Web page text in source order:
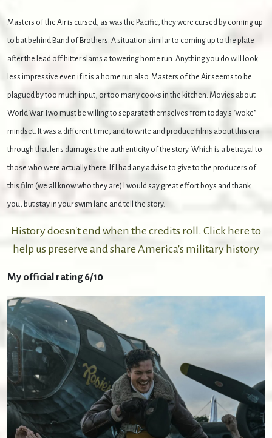
Masters of the Air is cursed, as was the Pacific, they were cursed by coming up
to bat behind Band of Brothers. A situation similar to coming up to the plate
after the lead off hitter slams a towering home run. Anything you do will look
less impressive even if it is a home run also. Masters of the Air seems to be
plagued by too much input, or too many cooks in the kitchen. Movies about
World War Two must be willing to separate themselves from today's "woke"
mindset. It was a different time, and to write and produce films about this era
through that lens damages the authenticity of the story. Which is a betrayal to
those who were actually there. If I had any advise to give to the producers of
this film (we all know who they are) I would say great effort boys and thank
you, but stay in your swim lane and tell the story.
History doesn't end when the credits roll. Click here to
help us preserve and share America's military history
My official rating 6/10